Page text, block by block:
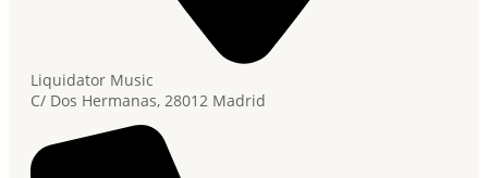
Liquidator Music
C/ Dos Hermanas, 28012 Madrid